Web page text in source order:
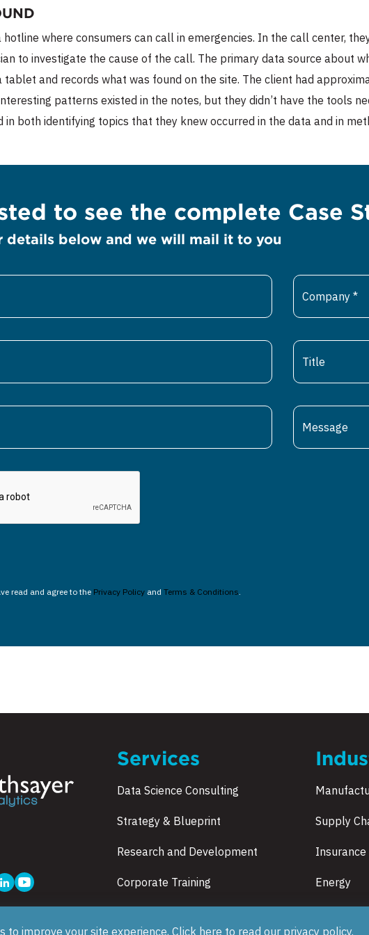
hotline where consumers can call in emergencies. In the call center,
to investigate the cause of the call. The primary data source about
tablet and records what was found on the site. The client had
patterns existed in the notes, but they didn’t have the tools
in both identifying topics that they knew occurred in the data and in
to see the complete Case
details below and we will mail it to you
read and agree to the Privacy Policyand Terms & Conditions
Services
Data Science Consulting
Strategy & Blueprint
Research and Development
Corporate Training
Supply
Insurance
Energy
to improve your site experience, Click here to read our privacy policy.